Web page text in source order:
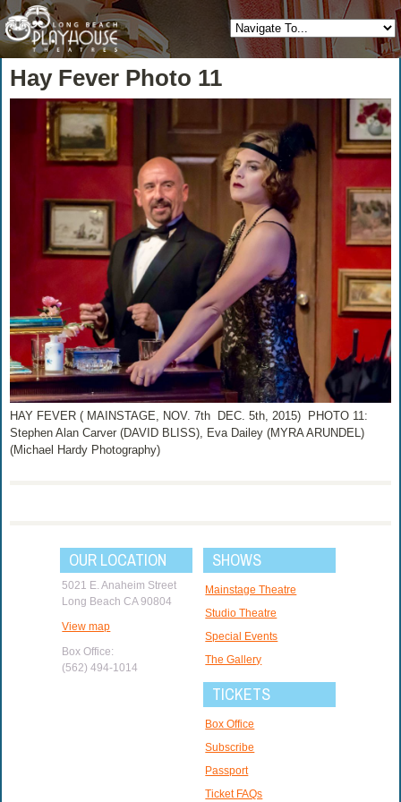
Hay Fever Photo 11
HAY FEVER ( MAINSTAGE, NOV. 7th ­ DEC. 5th, 2015) PHOTO 11:
Stephen Alan Carver (DAVID BLISS), Eva Dailey (MYRA ARUNDEL)
(Michael Hardy Photography)
OUR LOCATION
5021 E. Anaheim Street
Long Beach CA 90804
View map
Box Office:
(562) 494-1014
SHOWS
Mainstage Theatre
Studio Theatre
Special Events
The Gallery
TICKETS
Box Office
Subscribe
Passport
Ticket FAQs